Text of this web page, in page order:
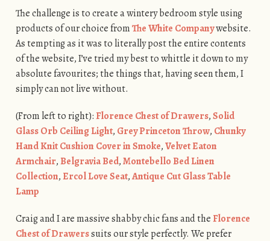
The challenge is to create a wintery bedroom style using
products of our choice fromThe White Companywebsite.
As tempting as it was to literally post the entire contents
of the website, I’ve tried my best to whittle it down to my
absolute favourites; the things that, having seen them, I
simply can not live without.
(From left to right):Florence Chest of Drawers,Solid
Glass Orb Ceiling Light, Grey Princeton Throw, Chunky
Hand Knit Cushion Cover in Smoke,Velvet Eaton
Armchair,Belgravia Bed,Montebello Bed Linen
Collection,Ercol Love Seat,Antique Cut Glass Table
Lamp
Craig and I are massive shabby chic fans and theFlorence
Chest of Drawerssuits our style perfectly. We prefer